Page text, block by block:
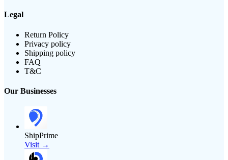
Legal
Return Policy
Privacy policy
Shipping policy
FAQ
T&C
Our Businesses
ShipPrime
Visit →